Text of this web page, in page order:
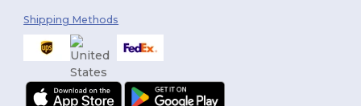
Shipping Methods